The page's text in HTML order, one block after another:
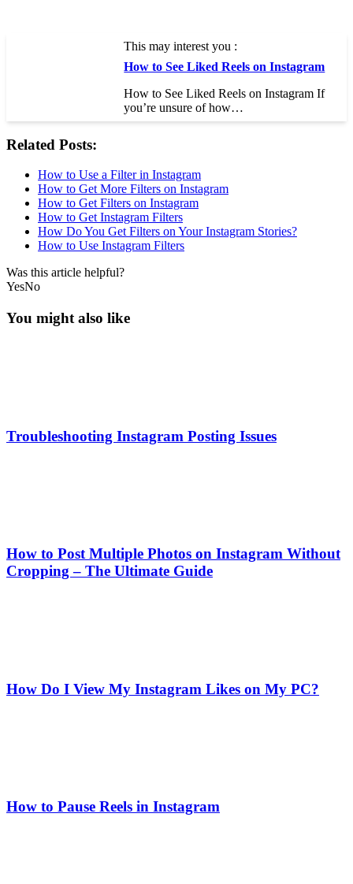
This may interest you :
How to See Liked Reels on Instagram
How to See Liked Reels on Instagram If
you’re unsure of how…
Related Posts:
How to Use a Filter in Instagram
How to Get More Filters on Instagram
How to Get Filters on Instagram
How to Get Instagram Filters
How Do You Get Filters on Your Instagram Stories?
How to Use Instagram Filters
Was this article helpful?
YesNo
You might also like
Troubleshooting Instagram Posting Issues
How to Post Multiple Photos on Instagram Without
Cropping – The Ultimate Guide
How Do I View My Instagram Likes on My PC?
How to Pause Reels in Instagram